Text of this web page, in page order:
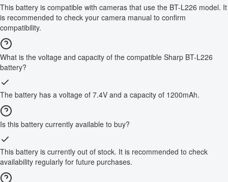
This battery is compatible with cameras that use the BT-L226 model. It
is recommended to check your camera manual to confirm
compatibility.
What is the voltage and capacity of the compatible Sharp BT-L226
battery?
The battery has a voltage of 7.4V and a capacity of 1200mAh.
Is this battery currently available to buy?
This battery is currently out of stock. It is recommended to check
availability regularly for future purchases.